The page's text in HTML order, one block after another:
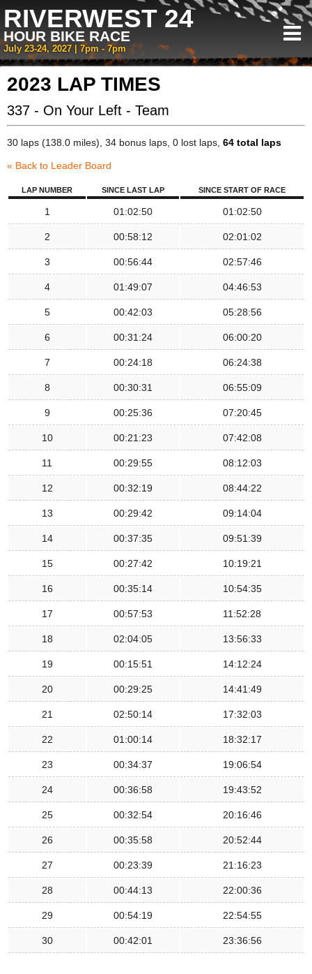
RIVERWEST 24
HOUR BIKE RACE
July 23-24, 2027 | 7pm - 7pm
2023 LAP TIMES
337 - On Your Left - Team
30 laps (138.0 miles), 34 bonus laps, 0 lost laps, 64 total laps
« Back to Leader Board
LAP NUMBER SINCE LAST LAP SINCE START OF RACE
1 01:02:50 01:02:50
2 00:58:12 02:01:02
3 00:56:44 02:57:46
4 01:49:07 04:46:53
5 00:42:03 05:28:56
6 00:31:24 06:00:20
7 00:24:18 06:24:38
8 00:30:31 06:55:09
9 00:25:36 07:20:45
10 00:21:23 07:42:08
11 00:29:55 08:12:03
12 00:32:19 08:44:22
13 00:29:42 09:14:04
14 00:37:35 09:51:39
15 00:27:42 10:19:21
16 00:35:14 10:54:35
17 00:57:53 11:52:28
18 02:04:05 13:56:33
19 00:15:51 14:12:24
20 00:29:25 14:41:49
21 02:50:14 17:32:03
22 01:00:14 18:32:17
23 00:34:37 19:06:54
24 00:36:58 19:43:52
25 00:32:54 20:16:46
26 00:35:58 20:52:44
27 00:23:39 21:16:23
28 00:44:13 22:00:36
29 00:54:19 22:54:55
30 00:42:01 23:36:56